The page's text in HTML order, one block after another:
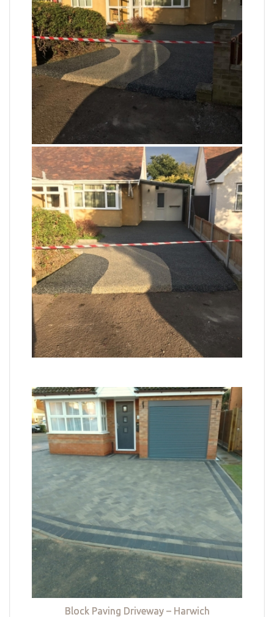
Block Paving Driveway – Harwich